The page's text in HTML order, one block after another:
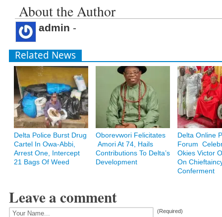
About the Author
admin -
Related News
Delta Police Burst Drug
Cartel In Owa-Abbi,
Arrest One, Intercept
21 Bags Of Weed
Oborevwori Felicitates
Amori At 74, Hails
Contributions To Delta’s
Development
Delta Online
Forum
Okies Victor
On
Conferment
Leave a comment
(Required)